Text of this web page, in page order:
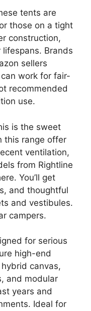
tents are
those on a tight
construction,
Brands
sellers
work for fair-
recommended
use.
is the sweet
this range offer
ventilation,
from Rightline
You’ll get
and thoughtful
and vestibules.
campers.
for serious
high-end
canvas,
and modular
years and
Ideal for